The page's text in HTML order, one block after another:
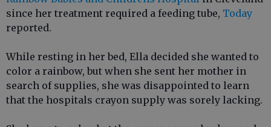
since her treatment required a feeding tube, Today
reported.
While resting in her bed, Ella decided she wanted to
color a rainbow, but when she sent her mother in
search of supplies, she was disappointed to learn
that the hospitals crayon supply was sorely lacking.